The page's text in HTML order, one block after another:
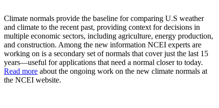
Climate normals provide the baseline for comparing U.S weather
and climate to the recent past, providing context for decisions in
multiple economic sectors, including agriculture, energy production,
and construction. Among the new information NCEI experts are
working on is a secondary set of normals that cover just the last 15
years—useful for applications that need a normal closer to today.
Read more about the ongoing work on the new climate normals at
the NCEI website.